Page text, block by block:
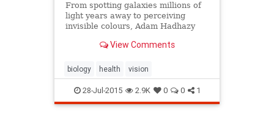
From spotting galaxies millions of
light years away to perceiving
invisible colours, Adam Hadhazy
incredible things.View Comments
biology health vision
28-Jul-2015 2.9K 0 0 1